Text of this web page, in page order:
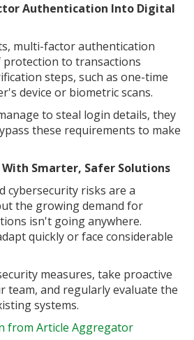
Authentication Into Digital
multi-factor authentication
protection to transactions
steps, such as one-time
device or biometric scans.
to steal login details, they
these requirements to make
With Smarter, Safer Solutions
cybersecurity risks are a
the growing demand for
isn't going anywhere.
quickly or face considerable
measures, take proactive
team, and regularly evaluate the
systems.
from Article Aggregator